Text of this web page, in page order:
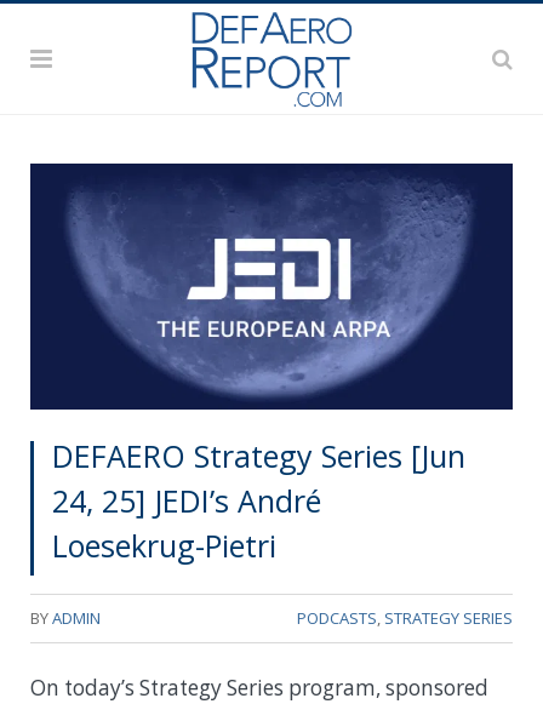
DEFAERO Strategy Series [Jun
24, 25] JEDI’s André
Loesekrug-Pietri
BYADMIN PODCASTS, STRATEGY SERIES
On today’s Strategy Series program, sponsored